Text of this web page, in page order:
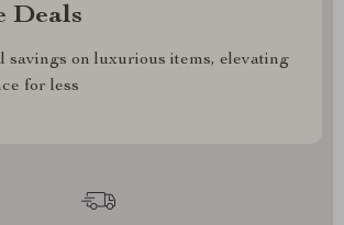
Deals
savings on luxurious items, elevating
for less